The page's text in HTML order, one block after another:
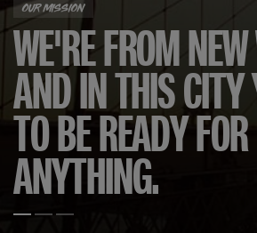
OUR MISSION
WE'RE FROM
AND IN THIS CITY
TO BE READY FOR
ANYTHING.
Slide test 1
Slide test 2
Slide test 3